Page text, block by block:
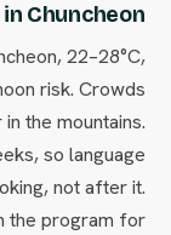
Chuncheon
22–28°C,
risk. Crowds
the mountains.
so language
not after it.
the program for